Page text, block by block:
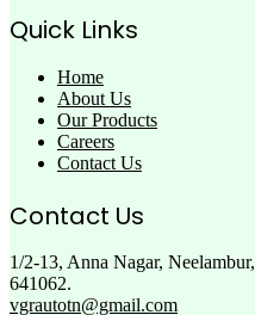
Quick Links
Home
About Us
Our Products
Careers
Contact Us
Contact Us
1/2-13, Anna Nagar,
641062.
vgrautotn@gmail.com